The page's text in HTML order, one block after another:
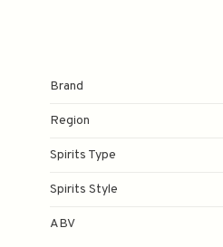
Brand
Region
Spirits Type
Spirits Style
ABV